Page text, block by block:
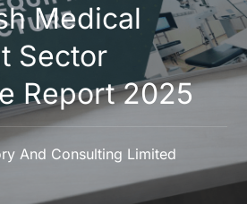
Medical
Sector
Report 2025
And Consulting Limited